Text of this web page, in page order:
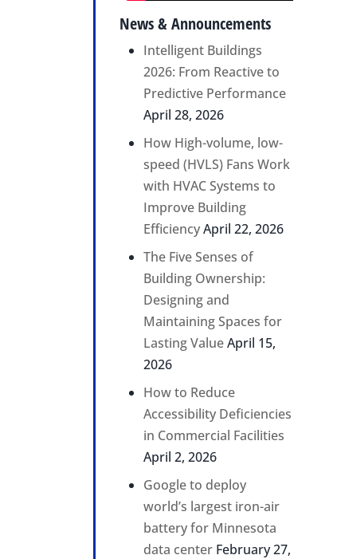
News & Announcements
Intelligent Buildings
2026: From Reactive to
Predictive Performance
April 28, 2026
How High-volume, low-
speed (HVLS) Fans Work
with HVAC Systems to
Improve Building
EfficiencyApril 22, 2026
The Five Senses of
Building Ownership:
Designing and
Maintaining Spaces for
Lasting ValueApril 15,
2026
How to Reduce
Accessibility Deficiencies
in Commercial Facilities
April 2, 2026
Google to deploy
world’s largest iron-air
battery for Minnesota
data center February 27,